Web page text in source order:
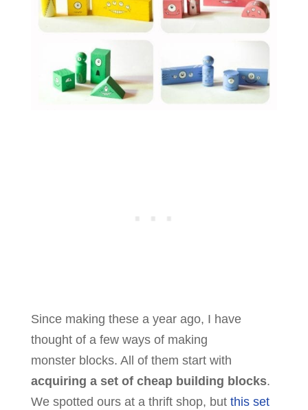
Since making these a year ago, I have
thought of a few ways of making
monster blocks. All of them start with
acquiring a set of cheap building blocks.
We spotted ours at a thrift shop, but this set